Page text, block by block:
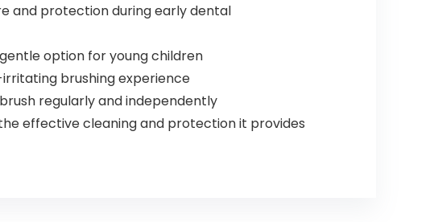
and protection during early dental
gentle option for young children
irritating brushing experience
brush regularly and independently
the effective cleaning and protection it provides